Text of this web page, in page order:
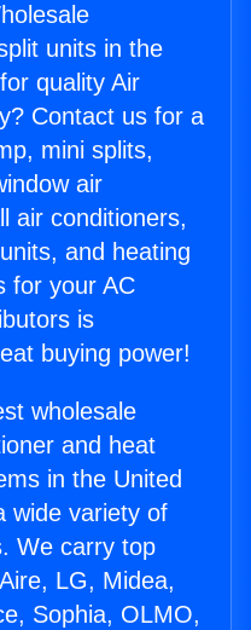
units in the
quality Air
Contact us for a
mini splits,
air
air conditioners,
and heating
for your AC
is
buying power!
wholesale
and heat
in the United
wide variety of
We carry top
LG, Midea,
Sophia, OLMO,